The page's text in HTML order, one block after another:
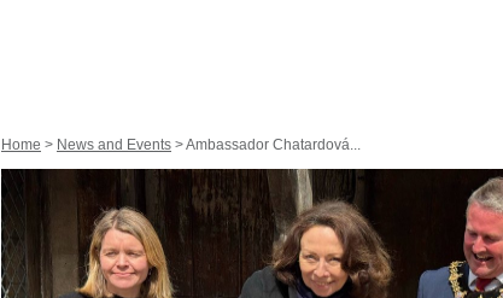
Home > News and Events > Ambassador Chatardová...